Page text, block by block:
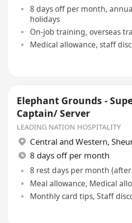
8 days off per month,
holidays
On-job training, overseas
Medical allowance, staff
Elephant Grounds -
Captain/ Server
LEADING NATION HOSPITALITY
Central and Western,
8 days off per month
8 rest days per month
Meal allowance, Medical
Monthly card tips, Staff